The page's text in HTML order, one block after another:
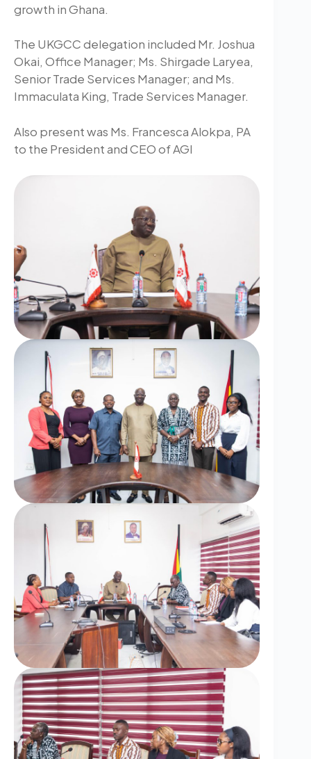
growth in Ghana.
The UKGCC delegation included Mr. Joshua
Okai, Office Manager; Ms. Shirgade Laryea,
Senior Trade Services Manager; and Ms.
Immaculata King, Trade Services Manager.
Also present was Ms. Francesca Alokpa, PA
to the President and CEO of AGI